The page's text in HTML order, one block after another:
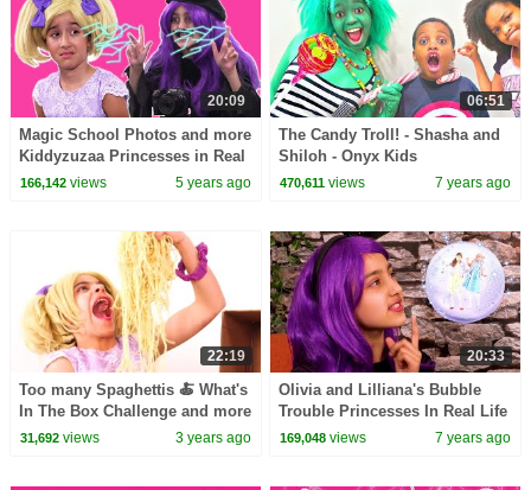
20:09
Magic School Photos and more
Kiddyzuzaa Princesses in Real
Life
166,142views 5 years ago
06:51
The Candy Troll! - Shasha and
Shiloh - Onyx Kids
470,611 views 7 years ago
22:19
Too many Spaghettis 🍝 What's
In The Box Challenge and more
Kiddyzuzaa 👑Princesses in
31,692views 3 years ago
20:33
Olivia and Lilliana's Bubble
Trouble Princesses In Real Life
| Kiddyzuzaa
169,048 views 7 years ago